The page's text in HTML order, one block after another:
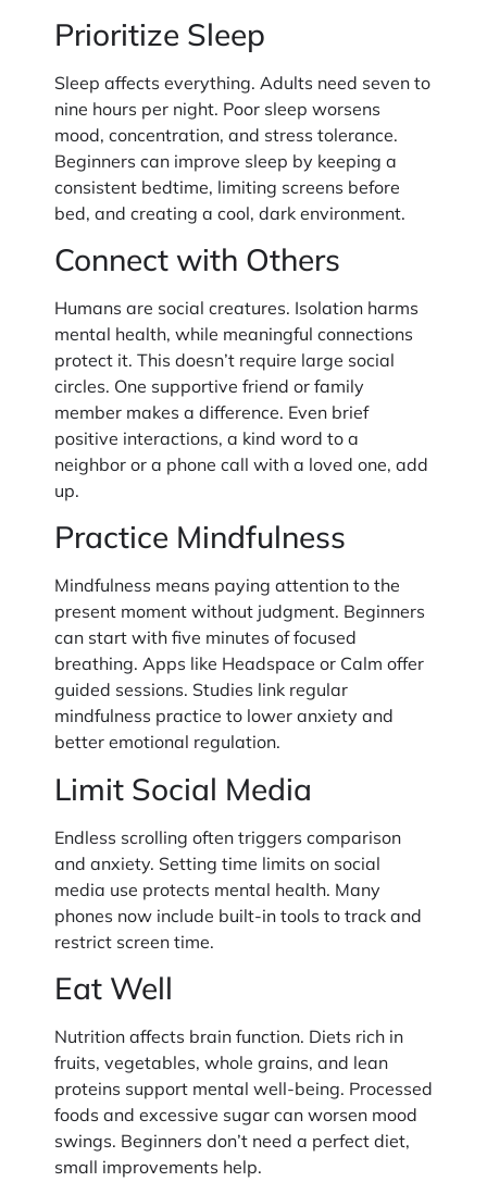
Prioritize Sleep
Sleep affects everything. Adults need seven to
nine hours per night. Poor sleep worsens
mood, concentration, and stress tolerance.
Beginners can improve sleep by keeping a
consistent bedtime, limiting screens before
bed, and creating a cool, dark environment.
Connect with Others
Humans are social creatures. Isolation harms
mental health, while meaningful connections
protect it. This doesn’t require large social
circles. One supportive friend or family
member makes a difference. Even brief
positive interactions, a kind word to a
neighbor or a phone call with a loved one, add
up.
Practice Mindfulness
Mindfulness means paying attention to the
present moment without judgment. Beginners
can start with five minutes of focused
breathing. Apps like Headspace or Calm offer
guided sessions. Studies link regular
mindfulness practice to lower anxiety and
better emotional regulation.
Limit Social Media
Endless scrolling often triggers comparison
and anxiety. Setting time limits on social
media use protects mental health. Many
phones now include built-in tools to track and
restrict screen time.
Eat Well
Nutrition affects brain function. Diets rich in
fruits, vegetables, whole grains, and lean
proteins support mental well-being. Processed
foods and excessive sugar can worsen mood
swings. Beginners don’t need a perfect diet,
small improvements help.